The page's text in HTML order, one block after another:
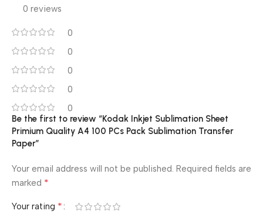
0 reviews
0
0
0
0
0
Be the first to review “Kodak Inkjet Sublimation Sheet
Primium Quality A4 100 PCs Pack Sublimation Transfer
Paper”
Your email address will not be published. Required fields are
marked *
Your rating *